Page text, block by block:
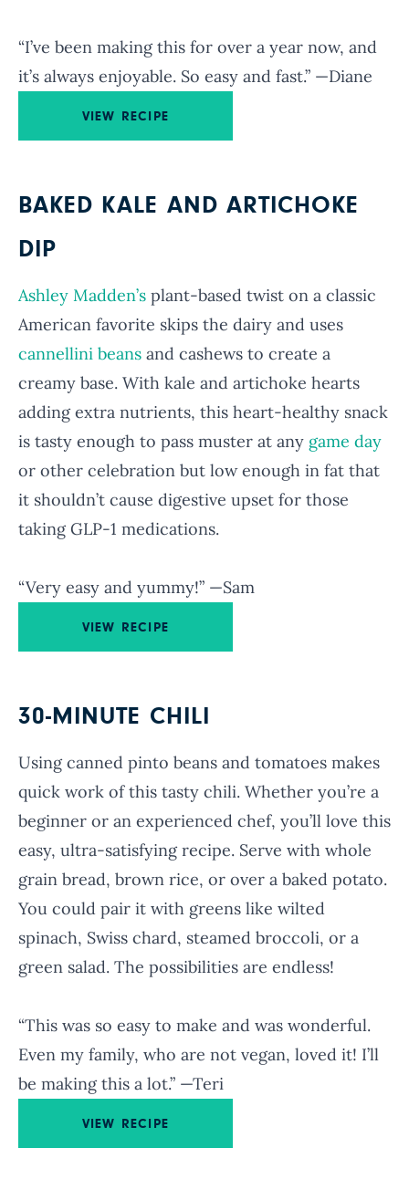
“I’ve been making this for over a year now, and
it’s always enjoyable. So easy and fast.” —Diane
VIEW RECIPE
BAKED KALE AND ARTICHOKE
DIP
Ashley Madden’s plant-based twist on a classic
American favorite skips the dairy and uses
cannellini beans and cashews to create a
creamy base. With kale and artichoke hearts
adding extra nutrients, this heart-healthy snack
is tasty enough to pass muster at any game day
or other celebration but low enough in fat that
it shouldn’t cause digestive upset for those
taking GLP-1 medications.
“Very easy and yummy!” —Sam
VIEW RECIPE
30-MINUTE CHILI
Using canned pinto beans and tomatoes makes
quick work of this tasty chili. Whether you’re a
beginner or an experienced chef, you’ll love this
easy, ultra-satisfying recipe. Serve with whole
grain bread, brown rice, or over a baked potato.
You could pair it with greens like wilted
spinach, Swiss chard, steamed broccoli, or a
green salad. The possibilities are endless!
“This was so easy to make and was wonderful.
Even my family, who are not vegan, loved it! I’ll
be making this a lot.” —Teri
VIEW RECIPE